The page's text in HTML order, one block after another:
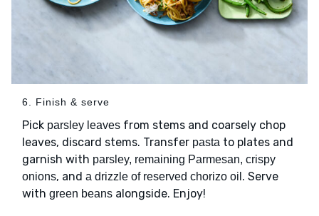
6. Finish & serve
Pick parsley leaves from stems and coarsely chop
leaves, discard stems. Transfer pasta to plates and
garnish with parsley, remaining Parmesan, crispy
onions, and a drizzle of reserved chorizo oil . Serve
with green beans alongside. Enjoy!